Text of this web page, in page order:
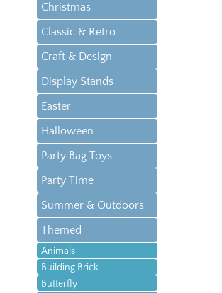
Christmas
Classic & Retro
Craft & Design
Display Stands
Easter
Halloween
Party Bag Toys
Party Time
Summer & Outdoors
Themed
Animals
Building Brick
Butterfly